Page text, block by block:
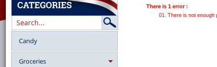
Candy
Groceries
There is 1 error :
There is not enough